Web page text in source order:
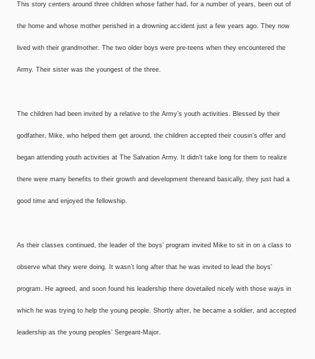
This story centers around three children whose father had, for a number of years, been out of
the home and whose mother perished in a drowning accident just a few years ago. They now
lived with their grandmother. The two older boys were pre-teens when they encountered the
Army. Their sister was the youngest of the three.
The children had been invited by a relative to the Army’s youth activities. Blessed by their
godfather, Mike, who helped them get around, the children accepted their cousin’s offer and
began attending youth activities at The Salvation Army. It didn’t take long for them to realize
there were many benefits to their growth and development there­and basically, they just had a
good time and enjoyed the fellowship.
As their classes continued, the leader of the boys’ program invited Mike to sit in on a class to
observe what they were doing. It wasn’t long after that he was invited to lead the boys’
program. He agreed, and soon found his leadership there dovetailed nicely with those ways in
which he was trying to help the young people. Shortly after, he became a soldier, and accepted
leadership as the young peoples’ Sergeant-Major.